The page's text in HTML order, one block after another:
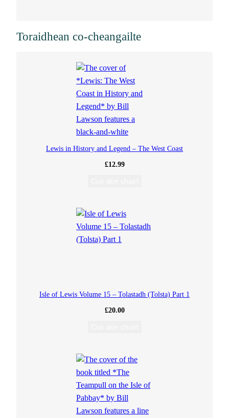
h
Toraidhean co-cheangailte
Lewis in History and Legend – The West Coast
£12.99
Isle of Lewis Volume 15 – Tolastadh (Tolsta) Part 1
£20.00